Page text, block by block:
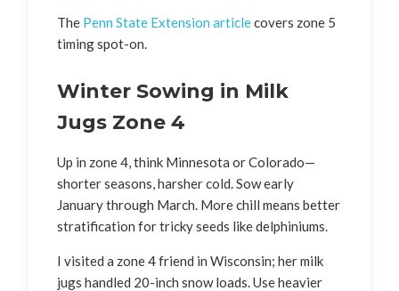
The Penn State Extension articlecovers zone 5
timing spot-on.
Winter Sowing in Milk
Jugs Zone 4
Up in zone 4, think Minnesota or Colorado—
shorter seasons, harsher cold. Sow early
January through March. More chill means better
stratification for tricky seeds like delphiniums.
I visited a zone 4 friend in Wisconsin; her milk
jugs handled 20-inch snow loads. Use heavier